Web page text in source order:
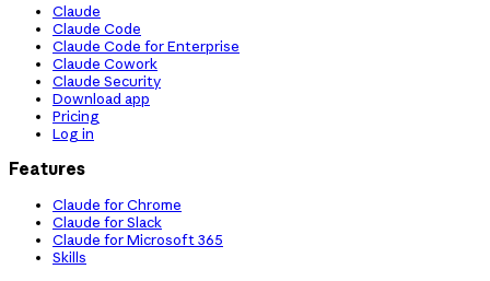
Claude
Claude Code
Claude Code for Enterprise
Claude Cowork
Claude Security
Download app
Pricing
Log in
Features
Claude for Chrome
Claude for Slack
Claude for Microsoft 365
Skills